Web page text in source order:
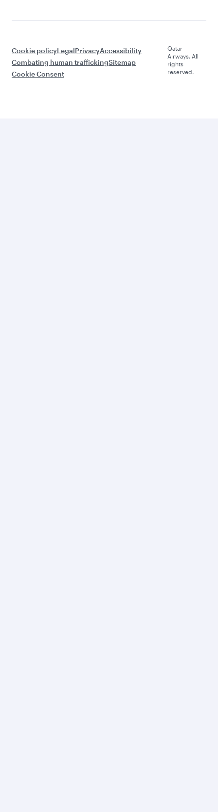
Cookie policyLegalPrivacyAccessibility
Combating human traffickingSitemap
Cookie Consent
Qatar
Airways. All
rights
reserved.